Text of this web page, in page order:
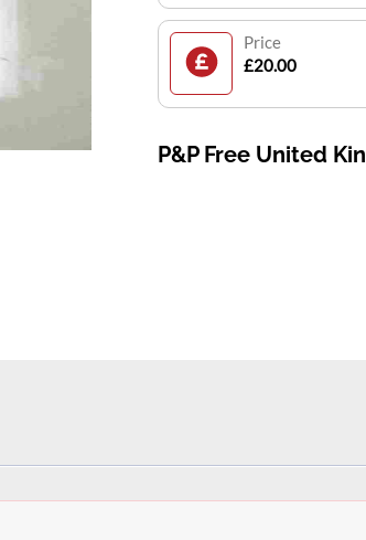
Price
£20.00
P&P Free United